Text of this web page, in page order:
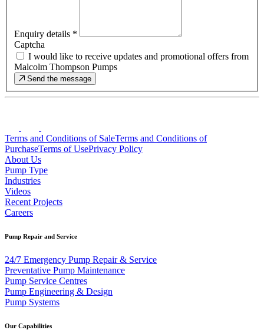
Enquiry details *
Captcha
I would like to receive updates and promotional offers from
Malcolm Thompson Pumps
Send the message
Terms and Conditions of SaleTerms and Conditions of
PurchaseTerms of UsePrivacy Policy
About Us
Pump Type
Industries
Videos
Recent Projects
Careers
Pump Repair and Service
24/7 Emergency Pump Repair & Service
Preventative Pump Maintenance
Pump Service Centres
Pump Engineering & Design
Pump Systems
Our Capabilities